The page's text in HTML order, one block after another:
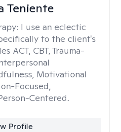
Teniente
I use an eclectic
to the client's
ACT, CBT, Trauma-
Motivational
Focused,
Centered.
Profile